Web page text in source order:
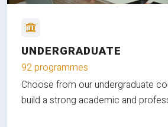
UNDERGRADUATE
92 programmes
Choose from our undergraduate
build a strong academic and